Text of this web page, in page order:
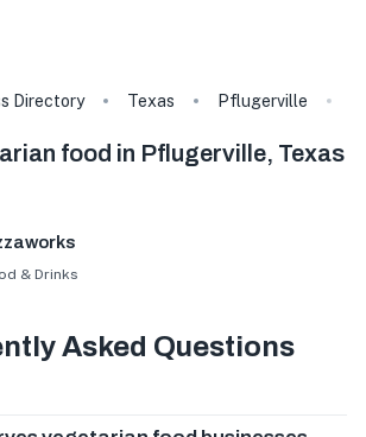
Directory Texas Pflugerville
food in Pflugerville, Texas
& Drinks
Asked Questions